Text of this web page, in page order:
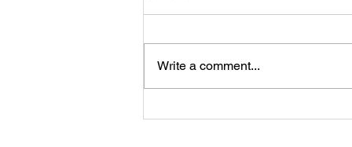
Write a comment...